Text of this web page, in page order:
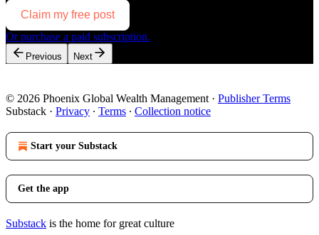
Claim my free post
Or purchase a paid subscription.
Previous Next
© 2026 Phoenix Global Wealth Management · Publisher Terms
Substack · Privacy ∙ Terms ∙ Collection notice
Start your Substack
Get the app
Substack is the home for great culture